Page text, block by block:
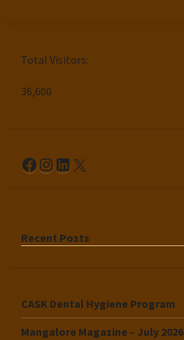
Total Visitors:
36,600
Facebook
Instagram
LinkedIn
X
Recent Posts
CASK Dental Hygiene Program
Mangalore Magazine – July 2026